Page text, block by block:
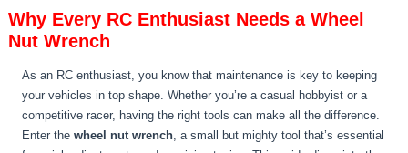
Why Every RC Enthusiast Needs a Wheel
Nut Wrench
As an RC enthusiast, you know that maintenance is key to keeping
your vehicles in top shape. Whether you’re a casual hobbyist or a
competitive racer, having the right tools can make all the difference.
Enter thewheel nut wrench , a small but mighty tool that’s essential